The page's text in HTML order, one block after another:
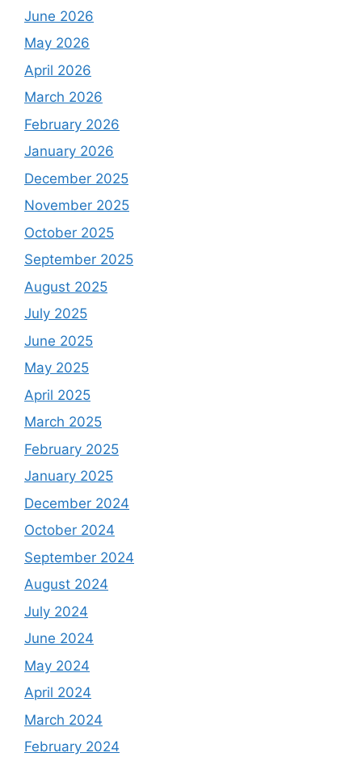
June 2026
May 2026
April 2026
March 2026
February 2026
January 2026
December 2025
November 2025
October 2025
September 2025
August 2025
July 2025
June 2025
May 2025
April 2025
March 2025
February 2025
January 2025
December 2024
October 2024
September 2024
August 2024
July 2024
June 2024
May 2024
April 2024
March 2024
February 2024